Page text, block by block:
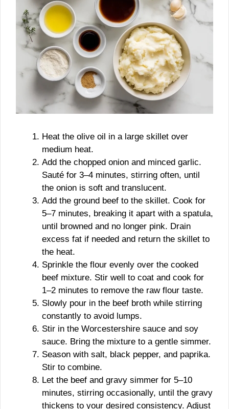
Heat the olive oil in a large skillet over
medium heat.
Add the chopped onion and minced garlic.
Sauté for 3–4 minutes, stirring often, until
the onion is soft and translucent.
Add the ground beef to the skillet. Cook for
5–7 minutes, breaking it apart with a spatula,
until browned and no longer pink. Drain
excess fat if needed and return the skillet to
the heat.
Sprinkle the flour evenly over the cooked
beef mixture. Stir well to coat and cook for
1–2 minutes to remove the raw flour taste.
Slowly pour in the beef broth while stirring
constantly to avoid lumps.
Stir in the Worcestershire sauce and soy
sauce. Bring the mixture to a gentle simmer.
Season with salt, black pepper, and paprika.
Stir to combine.
Let the beef and gravy simmer for 5–10
minutes, stirring occasionally, until the gravy
thickens to your desired consistency. Adjust